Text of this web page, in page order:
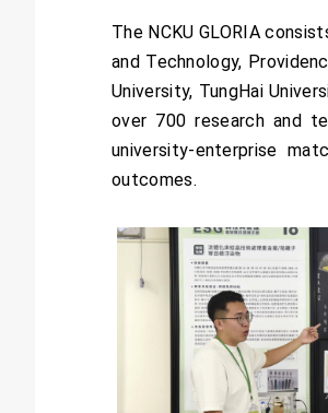
The NCKU GLORIA
and Technology,
University, TungHai
over 700 research and
university-enterprise
outcomes.